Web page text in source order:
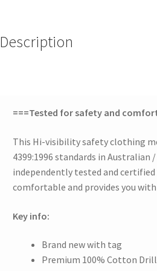
Description
===Tested for safety and
This Hi-visibility safety clothing
4399:1996 standards in Australian
independently tested and certified
comfortable and provides you
Key info:
Brand new with tag
Premium 100% Cotton